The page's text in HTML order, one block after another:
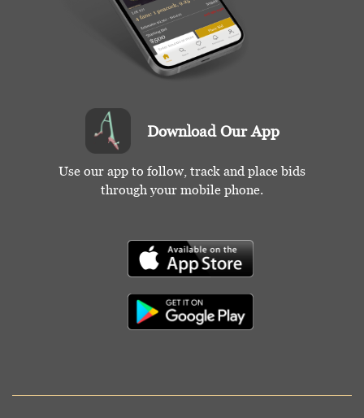
Download Our App
Use our app to follow, track and place bids
through your mobile phone.